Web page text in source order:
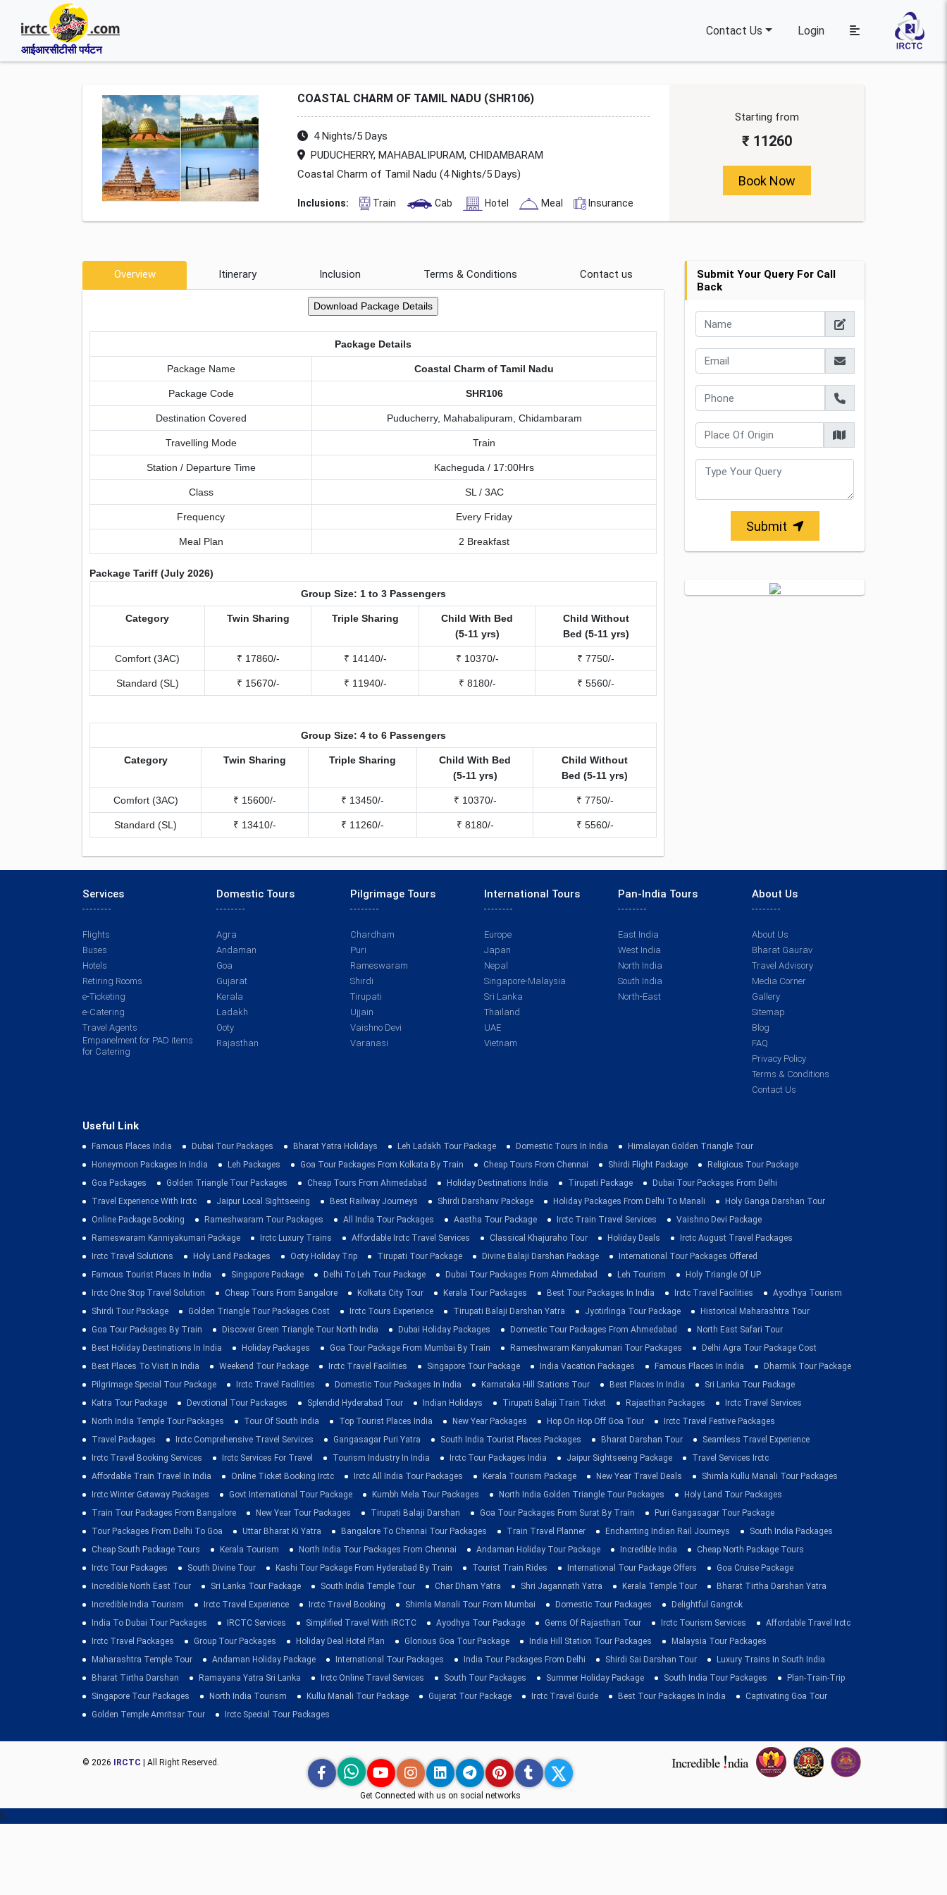
आईआरसीटीसी पर्यटन
Contact Us Login
COASTAL CHARM OF TAMIL NADU (SHR106)
4 Nights/5 Days
PUDUCHERRY, MAHABALIPURAM, CHIDAMBARAM
Coastal Charm of Tamil Nadu (4 Nights/5 Days)
Inclusions: Train Cab Hotel Meal Insurance
Starting from
₹ 11260
Book Now
Overview Itinerary Inclusion Terms & Conditions Contact us
Package Details
Package Name Coastal Charm of Tamil Nadu
Package Code SHR106
Destination Covered Puducherry, Mahabalipuram, Chidambaram
Travelling Mode Train
Station / Departure Time Kacheguda / 17:00Hrs
Class SL / 3AC
Frequency Every Friday
Meal Plan 2 Breakfast
Package Tariff (July 2026)
Group Size: 1 to 3 Passengers
Category Twin Sharing Triple Sharing
Child With Bed
(5-11 yrs)
Child Without
Bed (5-11 yrs)
Comfort (3AC) ₹ 17860/- ₹ 14140/- ₹ 10370/- ₹ 7750/-
Standard (SL) ₹ 15670/- ₹ 11940/- ₹ 8180/- ₹ 5560/-
Group Size: 4 to 6 Passengers
Category Twin Sharing Triple Sharing
Child With Bed
(5-11 yrs)
Child Without
Bed (5-11 yrs)
Comfort (3AC) ₹ 15600/- ₹ 13450/- ₹ 10370/- ₹ 7750/-
Standard (SL) ₹ 13410/- ₹ 11260/- ₹ 8180/- ₹ 5560/-
Submit Your Query For Call
Back
Submit
Services
Flights
Buses
Hotels
Retiring Rooms
e-Ticketing
e-Catering
Travel Agents
Empanelment for PAD items
for Catering
Domestic Tours
Agra
Andaman
Goa
Gujarat
Kerala
Ladakh
Ooty
Rajasthan
Pilgrimage Tours
Chardham
Puri
Rameswaram
Shirdi
Tirupati
Ujjain
Vaishno Devi
Varanasi
International Tours
Europe
Japan
Nepal
Singapore-Malaysia
Sri Lanka
Thailand
UAE
Vietnam
Pan-India Tours
East India
West India
North India
South India
North-East
About Us
About Us
Bharat Gaurav
Travel Advisory
Media Corner
Gallery
Sitemap
Blog
FAQ
Privacy Policy
Terms & Conditions
Contact Us
Useful Link
Famous Places India Dubai Tour Packages Bharat Yatra Holidays Leh Ladakh Tour Package Domestic Tours In India
Himalayan Golden Triangle Tour
Honeymoon Packages In India
Leh Packages Goa Tour Packages From Kolkata By Train Cheap Tours From Chennai Shirdi Flight Package
Religious Tour Package
Goa Packages
Golden Triangle Tour Packages Cheap Tours From Ahmedabad Holiday Destinations India Tirupati Package
Dubai Tour Packages From Delhi
Travel Experience With Irctc
Jaipur Local Sightseeing Best Railway Journeys Shirdi Darshanv Package Holiday Packages From Delhi To Manali
Holy Ganga Darshan Tour
Online Package Booking
Rameshwaram Tour Packages All India Tour Packages Aastha Tour Package Irctc Train Travel Services
Vaishno Devi Package
Rameswaram Kanniyakumari Package
Irctc Luxury Trains Affordable Irctc Travel Services Classical Khajuraho Tour Holiday Deals
Irctc August Travel Packages
Irctc Travel Solutions
Holy Land Packages Ooty Holiday Trip Tirupati Tour Package Divine Balaji Darshan Package
International Tour Packages Offered
Famous Tourist Places In India
Singapore Package Delhi To Leh Tour Package Dubai Tour Packages From Ahmedabad Leh Tourism
Holy Triangle Of UP
Irctc One Stop Travel Solution
Cheap Tours From Bangalore Kolkata City Tour Kerala Tour Packages Best Tour Packages In India Irctc Travel Facilities
Ayodhya Tourism
Shirdi Tour Package
Golden Triangle Tour Packages Cost Irctc Tours Experience Tirupati Balaji Darshan Yatra Jyotirlinga Tour Package
Historical Maharashtra Tour
Goa Tour Packages By Train
Discover Green Triangle Tour North India Dubai Holiday Packages Domestic Tour Packages From Ahmedabad
North East Safari Tour
Best Holiday Destinations In India
Holiday Packages Goa Tour Package From Mumbai By Train Rameshwaram Kanyakumari Tour Packages
Delhi Agra Tour Package Cost
Best Places To Visit In India
Weekend Tour Package Irctc Travel Facilities Singapore Tour Package India Vacation Packages Famous Places In India
Dharmik Tour Package
Pilgrimage Special Tour Package
Irctc Travel Facilities Domestic Tour Packages In India Karnataka Hill Stations Tour Best Places In India
Sri Lanka Tour Package
Katra Tour Package
Devotional Tour Packages Splendid Hyderabad Tour Indian Holidays Tirupati Balaji Train Ticket Rajasthan Packages
Irctc Travel Services
North India Temple Tour Packages
Tour Of South India Top Tourist Places India New Year Packages Hop On Hop Off Goa Tour
Irctc Travel Festive Packages
Travel Packages
Irctc Comprehensive Travel Services Gangasagar Puri Yatra South India Tourist Places Packages Bharat Darshan Tour
Seamless Travel Experience
Irctc Travel Booking Services
Irctc Services For Travel Tourism Industry In India Irctc Tour Packages India Jaipur Sightseeing Package
Travel Services Irctc
Affordable Train Travel In India
Online Ticket Booking Irctc Irctc All India Tour Packages Kerala Tourism Package New Year Travel Deals
Shimla Kullu Manali Tour Packages
Irctc Winter Getaway Packages
Govt International Tour Package Kumbh Mela Tour Packages North India Golden Triangle Tour Packages
Holy Land Tour Packages
Train Tour Packages From Bangalore
New Year Tour Packages Tirupati Balaji Darshan Goa Tour Packages From Surat By Train
Puri Gangasagar Tour Package
Tour Packages From Delhi To Goa
Uttar Bharat Ki Yatra Bangalore To Chennai Tour Packages Train Travel Planner Enchanting Indian Rail Journeys
South India Packages
Cheap South Package Tours
Kerala Tourism North India Tour Packages From Chennai Andaman Holiday Tour Package Incredible India
Cheap North Package Tours
Irctc Tour Packages
South Divine Tour Kashi Tour Package From Hyderabad By Train Tourist Train Rides International Tour Package Offers
Goa Cruise Package
Incredible North East Tour
Sri Lanka Tour Package South India Temple Tour Char Dham Yatra Shri Jagannath Yatra Kerala Temple Tour
Bharat Tirtha Darshan Yatra
Incredible India Tourism
Irctc Travel Experience Irctc Travel Booking Shimla Manali Tour From Mumbai Domestic Tour Packages
Delightful Gangtok
India To Dubai Tour Packages
IRCTC Services Simplified Travel With IRCTC Ayodhya Tour Package Gems Of Rajasthan Tour Irctc Tourism Services
Affordable Travel Irctc
Irctc Travel Packages
Group Tour Packages Holiday Deal Hotel Plan Glorious Goa Tour Package India Hill Station Tour Packages
Malaysia Tour Packages
Maharashtra Temple Tour
Andaman Holiday Package International Tour Packages India Tour Packages From Delhi Shirdi Sai Darshan Tour
Luxury Trains In South India
Bharat Tirtha Darshan
Ramayana Yatra Sri Lanka Irctc Online Travel Services South Tour Packages Summer Holiday Package South India Tour Packages
Plan-Train-Trip
Singapore Tour Packages
North India Tourism Kullu Manali Tour Package Gujarat Tour Package Irctc Travel Guide Best Tour Packages In India
Captivating Goa Tour
Golden Temple Amritsar Tour
Irctc Special Tour Packages
© 2026 IRCTC | All Right Reserved.
Get Connected with us on social networks
h